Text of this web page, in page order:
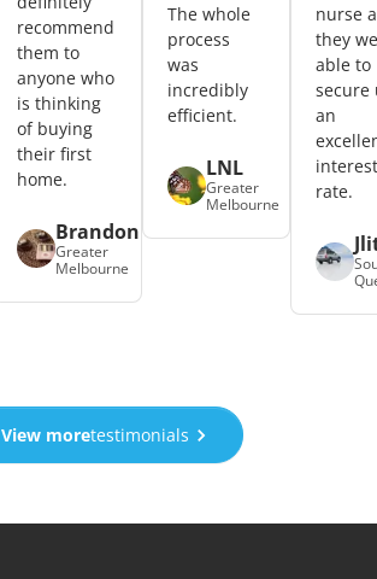
recommend
them to
anyone who
is thinking
of buying
their first
home.
Brandon
Greater
Melbourne
The whole
process
was
incredibly
efficient.
LNL
Greater
Melbourne
nurse
they
able to
secure
an
interest
rate.
View moretestimonials